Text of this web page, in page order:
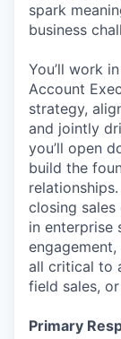
spark
business
You’ll work
Account
strategy,
and jointly
you’ll open
build the
closing
in enterprise
all critical to
field sales,
Primary